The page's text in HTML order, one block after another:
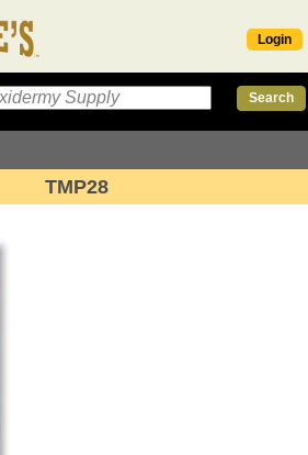
Login
TMP28